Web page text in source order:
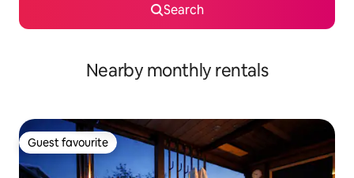
Search
Nearby monthly rentals
Guest favourite
Guest favourite